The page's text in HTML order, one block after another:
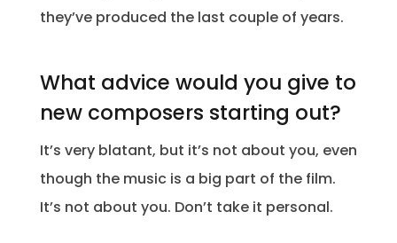
they’ve produced the last couple of years.
What advice would you give to
new composers starting out?
It’s very blatant, but it’s not about you, even
though the music is a big part of the film.
It’s not about you. Don’t take it personal.